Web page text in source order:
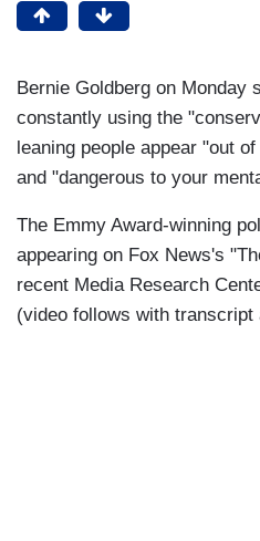
Bernie Goldberg on Monday
constantly using the
leaning people appear "out
and "dangerous to your
The Emmy Award-winning
appearing on Fox News's
recent Media Research
(video follows with transcript